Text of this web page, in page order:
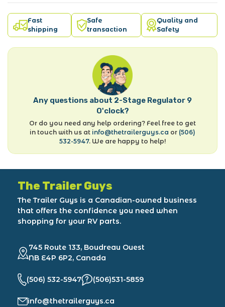
Fast
shipping
Safe
transaction
Quality and
Safety
Any questions about 2-Stage Regulator 9
O'clock?
Or do you need any help ordering? Feel free to get
in touch with us at info@thetrailerguys.ca or (506)
532-5947. We are happy to help!
The Trailer Guys
The Trailer Guys is a Canadian-owned business
that offers the confidence you need when
shopping for your RV parts.
745 Route 133, Boudreau Ouest
NB E4P 6P2, Canada
(506) 532-5947 (506)531-5859
info@thetrailerguys.ca